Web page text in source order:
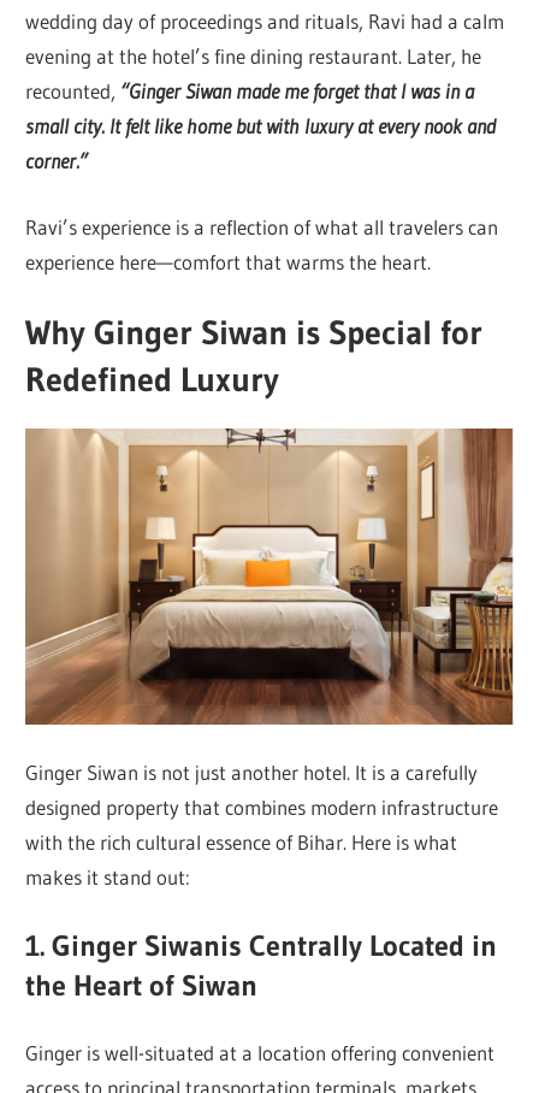
wedding day of proceedings and rituals, Ravi had a calm
evening at the hotel’s fine dining restaurant. Later, he
recounted, “Ginger Siwan made me forget that I was in a
small city. It felt like home but with luxury at every nook and
corner.”
Ravi’s experience is a reflection of what all travelers can
experience here—comfort that warms the heart.
Why Ginger Siwan is Special for
Redefined Luxury
Ginger Siwan is not just another hotel. It is a carefully
designed property that combines modern infrastructure
with the rich cultural essence of Bihar. Here is what
makes it stand out:
1. Ginger Siwanis Centrally Located in
the Heart of Siwan
Ginger is well-situated at a location offering convenient
access to principal transportation terminals, markets,